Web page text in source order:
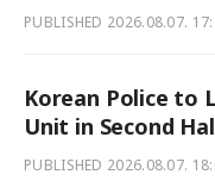
PUBLISHED 2026.08.07.
Korean Police to
Unit in Second
PUBLISHED 2026.08.07.